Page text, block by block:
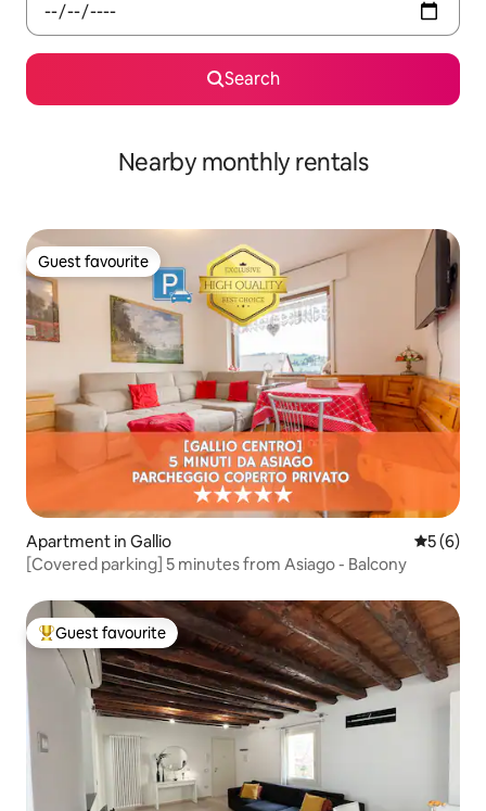
Search
Nearby monthly rentals
Guest favourite
Guest favourite
Apartment in Gallio 5 out of
5 (6)
[Covered parking] 5 minutes from Asiago - Balcony
Top guest favourite
Guest favourite